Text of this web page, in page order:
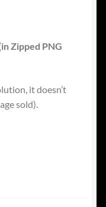
Zipped PNG
it doesn’t
sold).